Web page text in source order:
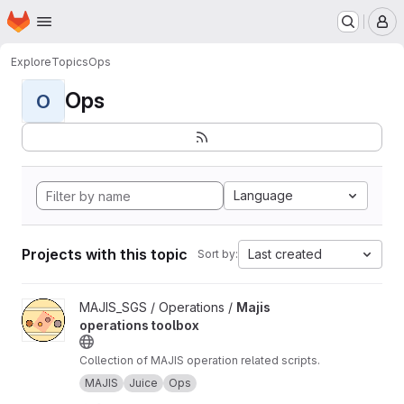
Skip to main content
Homepage
ExploreTopicsOps
O Ops
Language
Projects with this topic Sort by: Last created
View Majis operations toolbox project
MAJIS_SGS / Operations / Majis
operations toolbox
Collection of MAJIS operation related scripts.
MAJIS
Juice Ops